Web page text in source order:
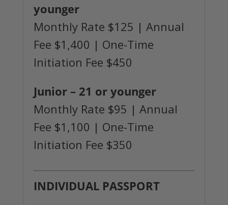
younger
Monthly Rate $125 | Annual
Fee $1,400 | One-Time
Initiation Fee $450
Junior – 21 or younger
Monthly Rate $95 | Annual
Fee $1,100 | One-Time
Initiation Fee $350
INDIVIDUAL PASSPORT